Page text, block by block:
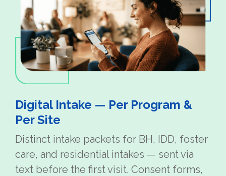
Digital Intake — Per Program &
Per Site
Distinct intake packets for BH, IDD, foster
care, and residential intakes — sent via
text before the first visit. Consent forms,